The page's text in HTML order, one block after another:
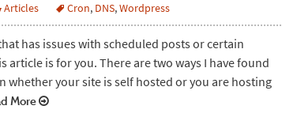
Articles Cron, DNS,Wordpress
has issues with scheduled posts or certain
is for you. There are two ways I have found
your site is self hosted or you are hosting
More